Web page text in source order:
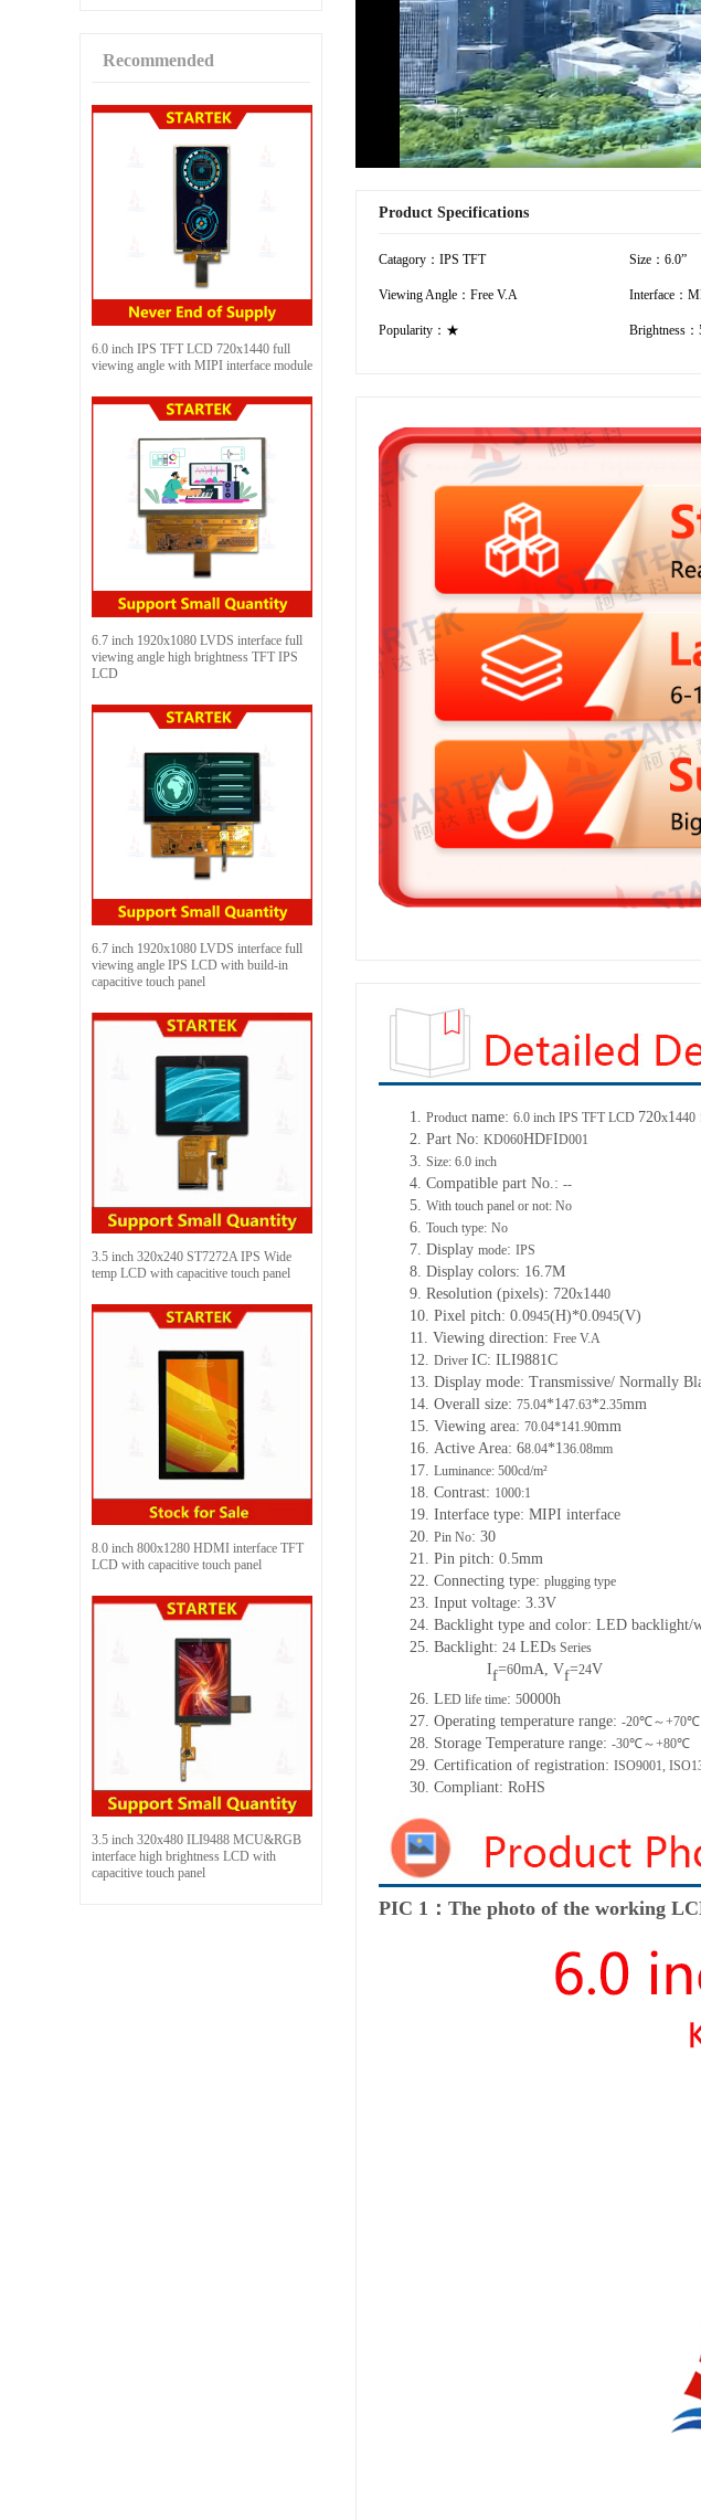
Recommended
6.0 inch IPS TFT LCD 720x1440 full
viewing angle with MIPI interface module
6.7 inch 1920x1080 LVDS interface full
viewing angle high brightness TFT IPS
LCD
6.7 inch 1920x1080 LVDS interface full
viewing angle IPS LCD with build-in
capacitive touch panel
3.5 inch 320x240 ST7272A IPS Wide
temp LCD with capacitive touch panel
8.0 inch 800x1280 HDMI interface TFT
LCD with capacitive touch panel
3.5 inch 320x480 ILI9488 MCU&RGB
interface high brightness LCD with
capacitive touch panel
Product Specifications
Catagory：IPS TFT Size：6.0”
Viewing Angle：Free V.A Interface：
Popularity：★ Brightness
1. Product name: 6.0 inch IPS TFT LCD 720x1 440
2. Part No: KD060HDFID001
3. Size: 6.0 inch
4. Compatible part No.: --
5. With touch panel or not: No
6. Touch type: No
7. Display mode: IPS
8. Display colors: 16.7M
9. Resolution (pixels): 720x1 440
10. Pixel pitch: 0.0945(H)*0.0945(V)
11. Viewing direction: Free V.A
12. Driver IC: ILI9881C
13. Display mode: Transmissive/ Normally
14. Overall size: 75.04*1 47.63*2.35mm
15. Viewing area: 70.04*141.90mm
16. Active Area: 68.04*1 36.08mm
17. Luminance: 500cd/m²
18. Contrast: 1000:1
19. Interface type: MIPI interface
20. Pin No: 30
21. Pin pitch: 0.5mm
22. Connecting type: plugging type
23. Input voltage: 3.3V
24. Backlight type and color: LED backlight/
25. Backlight: 24 LEDs Series
If=60mA, Vf=24V
26. LED life time: 50000h
27. Operating temperature range: -20℃～+70℃
28. Storage Temperature range: -30℃～+80℃
29. Certification of registration: ISO9001,
30. Compliant: RoHS
PIC 1：The photo of the working